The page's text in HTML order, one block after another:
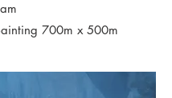
700m x 500m